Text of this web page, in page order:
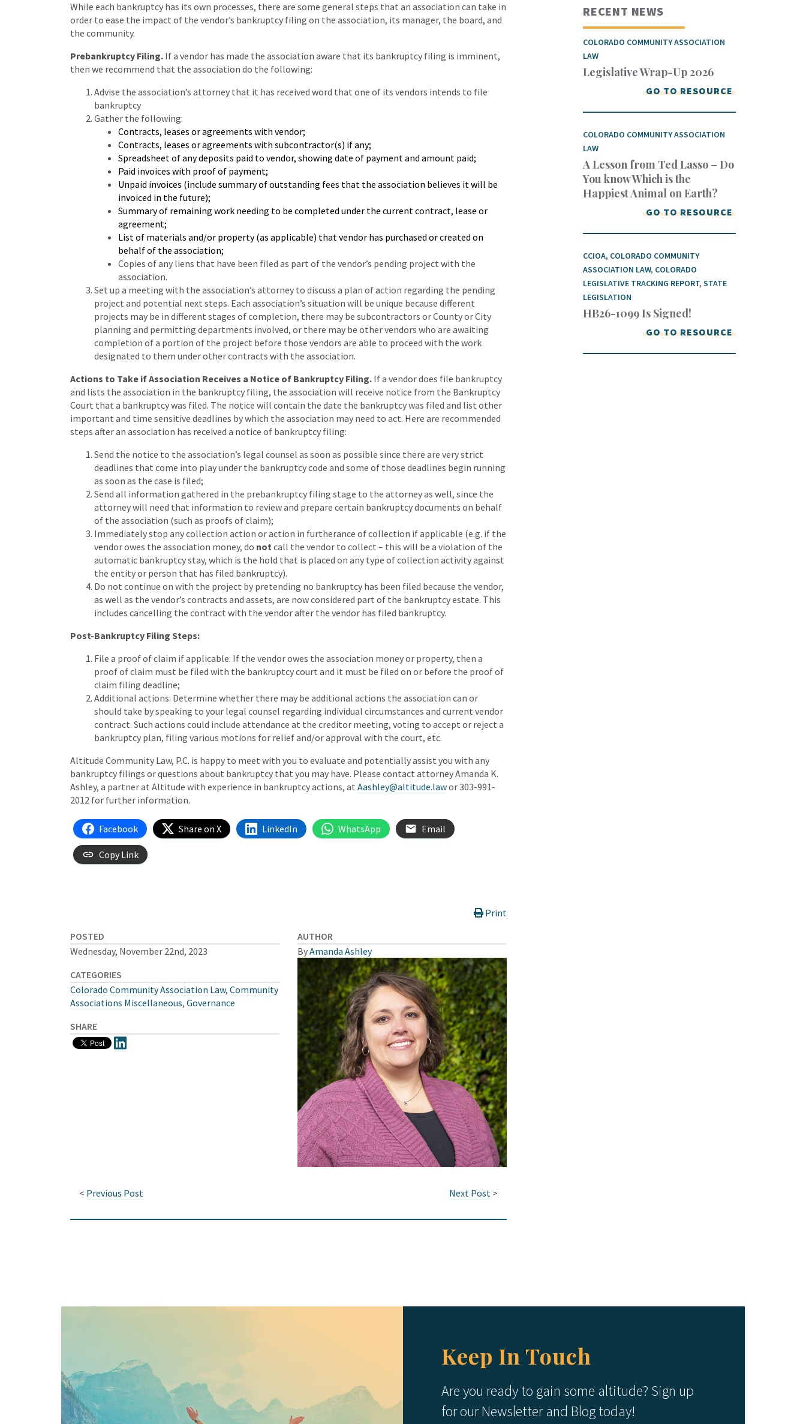
While each bankruptcy has its own processes, there are some general steps that an association can take in
order to ease the impact of the vendor’s bankruptcy filing on the association, its manager, the board, and
the community.
Prebankruptcy Filing. If a vendor has made the association aware that its bankruptcy filing is imminent,
then we recommend that the association do the following:
Advise the association’s attorney that it has received word that one of its vendors intends to file
bankruptcy
Gather the following:
Contracts, leases or agreements with vendor;
Contracts, leases or agreements with subcontractor(s) if any;
Spreadsheet of any deposits paid to vendor, showing date of payment and amount paid;
Paid invoices with proof of payment;
Unpaid invoices (include summary of outstanding fees that the association believes it will be
invoiced in the future);
Summary of remaining work needing to be completed under the current contract, lease or
agreement;
List of materials and/or property (as applicable) that vendor has purchased or created on
behalf of the association;
Copies of any liens that have been filed as part of the vendor’s pending project with the
association.
Set up a meeting with the association’s attorney to discuss a plan of action regarding the pending
project and potential next steps. Each association’s situation will be unique because different
projects may be in different stages of completion, there may be subcontractors or County or City
planning and permitting departments involved, or there may be other vendors who are awaiting
completion of a portion of the project before those vendors are able to proceed with the work
designated to them under other contracts with the association.
Actions to Take if Association Receives a Notice of Bankruptcy Filing. If a vendor does file bankruptcy
and lists the association in the bankruptcy filing, the association will receive notice from the Bankruptcy
Court that a bankruptcy was filed. The notice will contain the date the bankruptcy was filed and list other
important and time sensitive deadlines by which the association may need to act. Here are recommended
steps after an association has received a notice of bankruptcy filing:
Send the notice to the association’s legal counsel as soon as possible since there are very strict
deadlines that come into play under the bankruptcy code and some of those deadlines begin running
as soon as the case is filed;
Send all information gathered in the prebankruptcy filing stage to the attorney as well, since the
attorney will need that information to review and prepare certain bankruptcy documents on behalf
of the association (such as proofs of claim);
Immediately stop any collection action or action in furtherance of collection if applicable (e.g. if the
vendor owes the association money, do not call the vendor to collect – this will be a violation of the
automatic bankruptcy stay, which is the hold that is placed on any type of collection activity against
the entity or person that has filed bankruptcy).
Do not continue on with the project by pretending no bankruptcy has been filed because the vendor,
as well as the vendor’s contracts and assets, are now considered part of the bankruptcy estate. This
includes cancelling the contract with the vendor after the vendor has filed bankruptcy.
Post-Bankruptcy Filing Steps:
File a proof of claim if applicable: If the vendor owes the association money or property, then a
proof of claim must be filed with the bankruptcy court and it must be filed on or before the proof of
claim filing deadline;
Additional actions: Determine whether there may be additional actions the association can or
should take by speaking to your legal counsel regarding individual circumstances and current vendor
contract. Such actions could include attendance at the creditor meeting, voting to accept or reject a
bankruptcy plan, filing various motions for relief and/or approval with the court, etc.
Altitude Community Law, P.C. is happy to meet with you to evaluate and potentially assist you with any
bankruptcy filings or questions about bankruptcy that you may have. Please contact attorney Amanda K.
Ashley, a partner at Altitude with experience in bankruptcy actions, at Aashley@altitude.lawor 303-991-
2012 for further information.
Facebook Share on X LinkedIn WhatsApp Email
Copy Link
Print
POSTED
Wednesday, November 22nd, 2023
CATEGORIES
Colorado Community Association Law, Community
Associations Miscellaneous, Governance
SHARE
AUTHOR
ByAmanda Ashley
< Previous Post Next Post >
RECENT NEWS
COLORADO COMMUNITY ASSOCIATION
LAW
Legislative Wrap-Up 2026
GO TO RESOURCE
COLORADO COMMUNITY ASSOCIATION
LAW
A Lesson from Ted Lasso – Do
You know Which is the
Happiest Animal on Earth?
GO TO RESOURCE
CCIOA, COLORADO COMMUNITY
ASSOCIATION LAW, COLORADO
LEGISLATIVE TRACKING REPORT, STATE
LEGISLATION
HB26-1099 Is Signed!
GO TO RESOURCE
Keep In Touch
Keep In Touch
Are you ready to gain some altitude? Sign up
for our Newsletter and Blog today!